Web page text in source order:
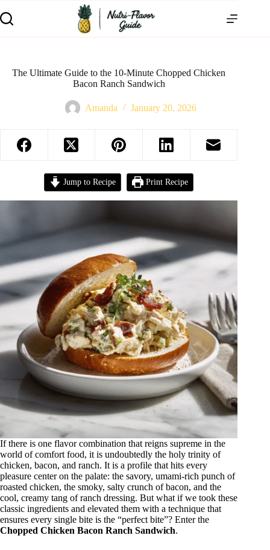
The Ultimate Guide to the 10-Minute Chopped Chicken
Bacon Ranch Sandwich
Amanda January 20, 2026
Jump to Recipe Print Recipe
If there is one flavor combination that reigns supreme in the
world of comfort food, it is undoubtedly the holy trinity of
chicken, bacon, and ranch. It is a profile that hits every
pleasure center on the palate: the savory, umami-rich punch of
roasted chicken, the smoky, salty crunch of bacon, and the
cool, creamy tang of ranch dressing. But what if we took these
classic ingredients and elevated them with a technique that
ensures every single bite is the “perfect bite”? Enter the
Chopped Chicken Bacon Ranch Sandwich.